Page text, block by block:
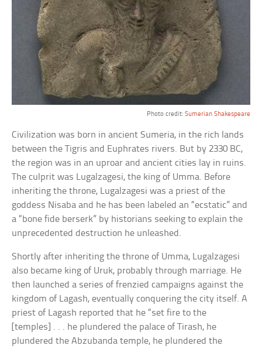
Photo credit: Sumerian Shakespeare
Civilization was born in ancient Sumeria, in the rich lands
between the Tigris and Euphrates rivers. But by 2330 BC,
the region was in an uproar and ancient cities lay in ruins.
The culprit was Lugalzagesi, the king of Umma. Before
inheriting the throne, Lugalzagesi was a priest of the
goddess Nisaba and he has been labeled an “ecstatic” and
a “bone fide berserk” by historians seeking to explain the
unprecedented destruction he unleashed.
Shortly after inheriting the throne of Umma, Lugalzagesi
also became king of Uruk, probably through marriage. He
then launched a series of frenzied campaigns against the
kingdom of Lagash, eventually conquering the city itself. A
priest of Lagash reported that he “set fire to the
[temples] . . . he plundered the palace of Tirash, he
plundered the Abzubanda temple, he plundered the